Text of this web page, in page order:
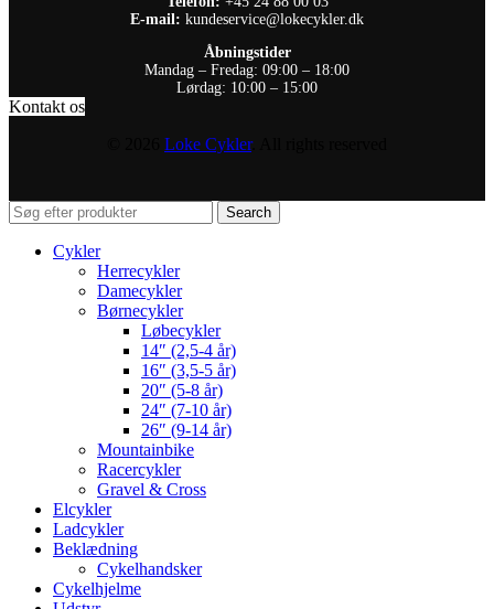
E-mail: kundeservice@lokecykler.dk
Åbningstider
Mandag – Fredag: 09:00 – 18:00
Lørdag: 10:00 – 15:00
Kontakt os
Loke Cykler. All rights reserved
Search
Cykler
Herrecykler
Damecykler
Børnecykler
Løbecykler
14″ (2,5-4 år)
16″ (3,5-5 år)
20″ (5-8 år)
24″ (7-10 år)
26″ (9-14 år)
Mountainbike
Racercykler
Gravel & Cross
Elcykler
Ladcykler
Beklædning
Cykelhandsker
Cykelhjelme